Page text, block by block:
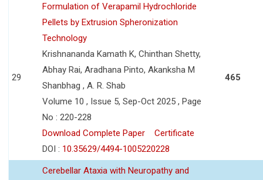
29
Formulation of Verapamil Hydrochloride
Pellets by Extrusion Spheronization
Technology
Krishnananda Kamath K, Chinthan Shetty,
Abhay Rai, Aradhana Pinto, Akanksha M
Shanbhag , A. R. Shab
Volume 10 , Issue 5, Sep-Oct 2025 , Page
No : 220-228
Download Complete Paper
Certificate
DOI : 10.35629/4494-1005220228
465
Cerebellar Ataxia with Neuropathy and